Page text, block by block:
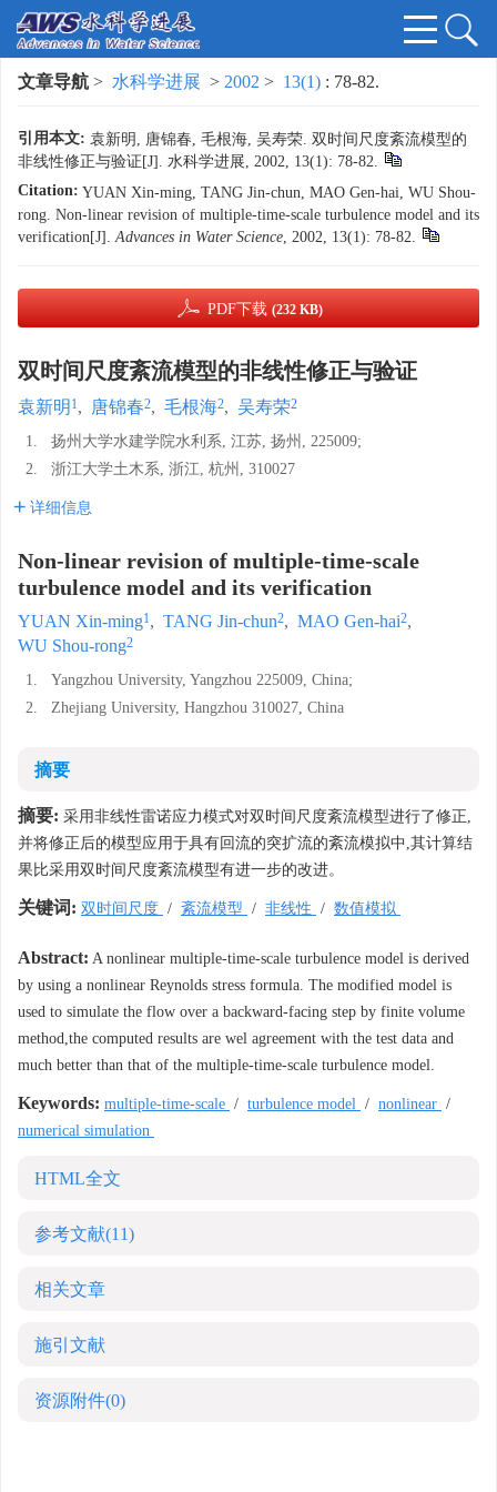
文章导航 > 水科学进展 > 2002 > 13(1) : 78-82.
引用本文: 袁新明, 唐锦春, 毛根海, 吴寿荣. 双时间尺度紊流模型的
非线性修正与验证[J]. 水科学进展, 2002, 13(1): 78-82.
Citation: YUAN Xin-ming, TANG Jin-chun, MAO Gen-hai, WU Shou-
rong. Non-linear revision of multiple-time-scale turbulence model and its
verification[J].Advances in Water Science, 2002, 13(1): 78-82.
PDF下载 (232 KB)
双时间尺度紊流模型的非线性修正与验证
袁新明 1, 唐锦春2, 毛根海2, 吴寿荣2
1.
扬州大学水建学院水利系, 江苏, 扬州, 225009;
2.
浙江大学土木系, 浙江, 杭州, 310027
详细信息
Non-linear revision of multiple-time-scale
turbulence model and its verification
YUAN Xin-ming1, TANG Jin-chun2, MAO Gen-hai2,
WU Shou-rong2
1.
Yangzhou University, Yangzhou 225009, China;
2.
Zhejiang University, Hangzhou 310027, China
摘要
摘要: 采用非线性雷诺应力模式对双时间尺度紊流模型进行了修正,
并将修正后的模型应用于具有回流的突扩流的紊流模拟中,其计算结
果比采用双时间尺度紊流模型有进一步的改进。
关键词: 双时间尺度 / 紊流模型 / 非线性 / 数值模拟
Abstract: A nonlinear multiple-time-scale turbulence model is derived
by using a nonlinear Reynolds stress formula. The modified model is
used to simulate the flow over a backward-facing step by finite volume
method,the computed results are wel agreement with the test data and
much better than that of the multiple-time-scale turbulence model.
Keywords: multiple-time-scale / turbulence model / nonlinear /
numerical simulation
HTML全文
参考文献(11)
相关文章
施引文献
资源附件(0)